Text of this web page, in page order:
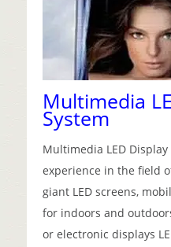
Multimedia
System
Multimedia LED
experience in the field
giant LED screens,
forindoors and
or electronic displays